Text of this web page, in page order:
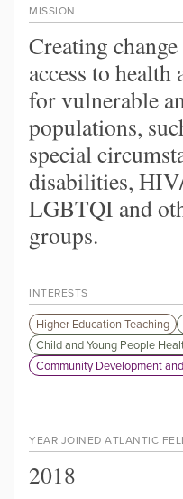
MISSION
Creating
access to health
for vulnerable
populations,
special
disabilities,
LGBTQI and
groups.
INTERESTS
Higher Education Teaching
Child and Young People
Community Development
YEAR JOINED ATLANTIC
2018